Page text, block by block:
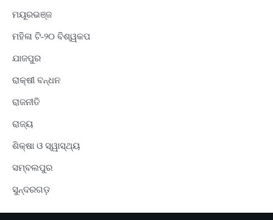
ମୟୂରଭଞ୍ଜ
ମହିଳା ଟି-୨୦ ବିଶ୍ୱକପ
ଯାଜପୁର
ରାକ୍ଷୀ ବନ୍ଧନ
ରାଜନୀତି
ରାଜ୍ୟ
ଶିକ୍ଷା ଓ ସ୍ୱାସ୍ଥ୍ୟ
ସମ୍ବଲପୁର
ସୁନ୍ଦରଗଡ଼